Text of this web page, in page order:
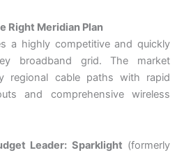
Right Meridian Plan
a highly competitive and quickly
broadband grid. The market
regional cable paths with rapid
and comprehensive wireless
Leader: Sparklight (formerly